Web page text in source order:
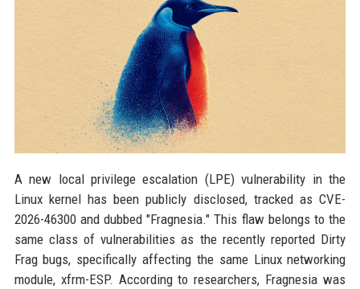
A new local privilege escalation (LPE) vulnerability in the
Linux kernel has been publicly disclosed, tracked as CVE-
2026-46300 and dubbed "Fragnesia." This flaw belongs to the
same class of vulnerabilities as the recently reported Dirty
Frag bugs, specifically affecting the same Linux networking
module, xfrm-ESP. According to researchers, Fragnesia was